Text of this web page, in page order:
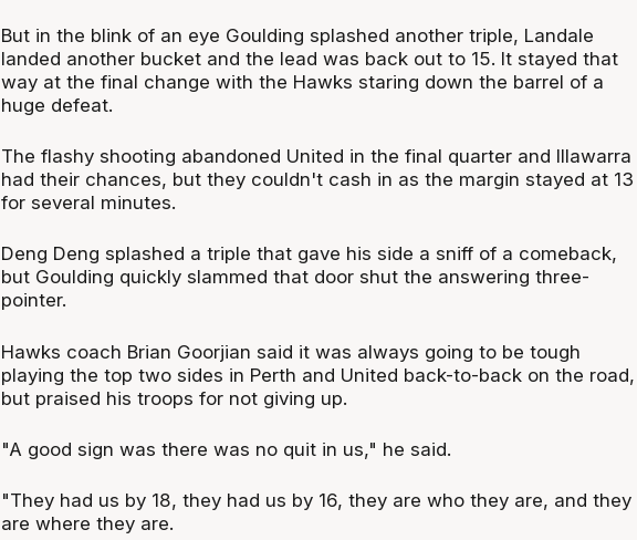
But in the blink of an eye Goulding splashed another triple, Landale
landed another bucket and the lead was back out to 15. It stayed that
way at the final change with the Hawks staring down the barrel of a
huge defeat.
The flashy shooting abandoned United in the final quarter and Illawarra
had their chances, but they couldn't cash in as the margin stayed at 13
for several minutes.
Deng Deng splashed a triple that gave his side a sniff of a comeback,
but Goulding quickly slammed that door shut the answering three-
pointer.
Hawks coach Brian Goorjian said it was always going to be tough
playing the top two sides in Perth and United back-to-back on the road,
but praised his troops for not giving up.
"A good sign was there was no quit in us," he said.
"They had us by 18, they had us by 16, they are who they are, and they
are where they are.